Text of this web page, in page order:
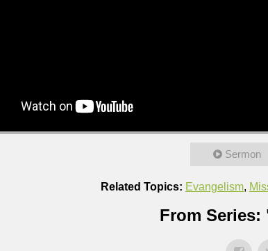
Sermon
Related Topics: Evangelism,
From Series: